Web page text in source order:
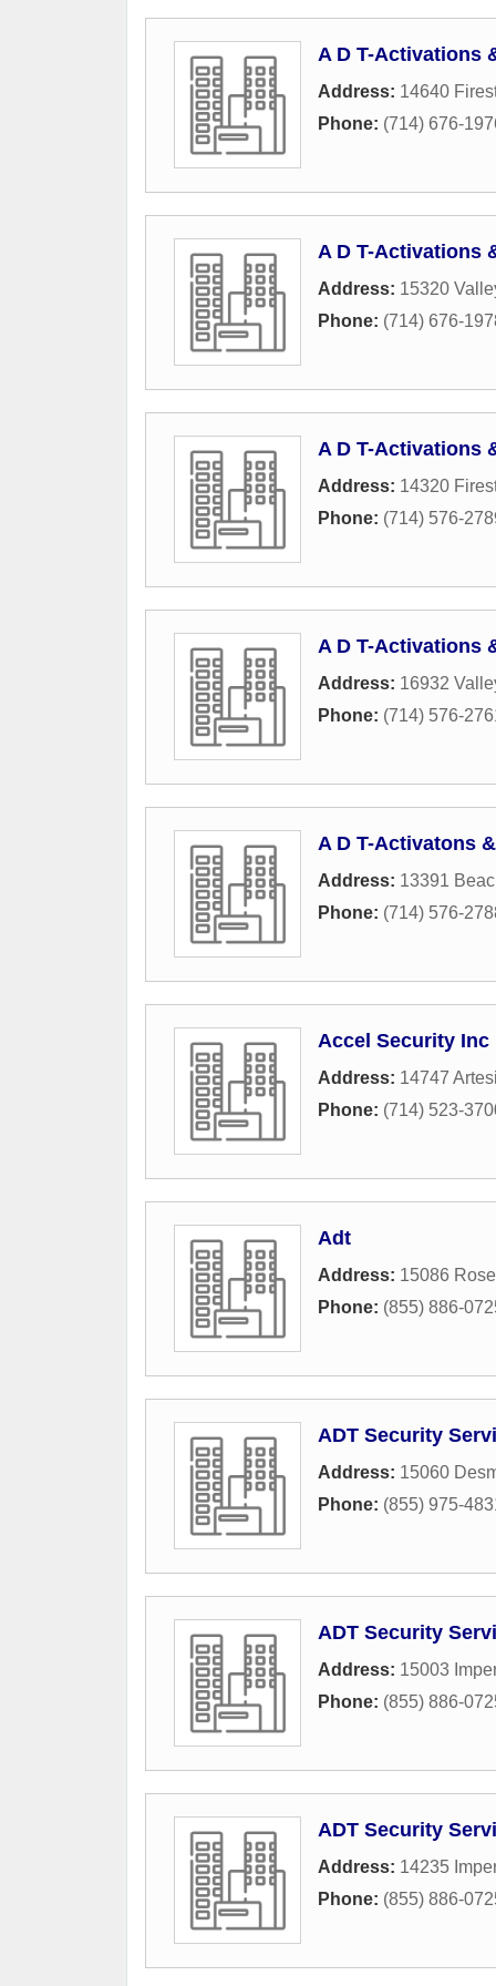
A D T-Activations
Address: 14640
Phone: (714) 676-
A D T-Activations
Address: 15320
Phone: (714) 676-
A D T-Activations
Address: 14320
Phone: (714) 576-
A D T-Activations
Address: 16932
Phone: (714) 576-
A D T-Activatons
Address: 13391
Phone: (714) 576-
Accel Security Inc
Address: 14747
Phone: (714) 523-
Adt
Address: 15086
Phone: (855) 886-
ADT Security
Address: 15060
Phone: (855) 975-
ADT Security
Address: 15003
Phone: (855) 886-
ADT Security
Address: 14235
Phone: (855) 886-